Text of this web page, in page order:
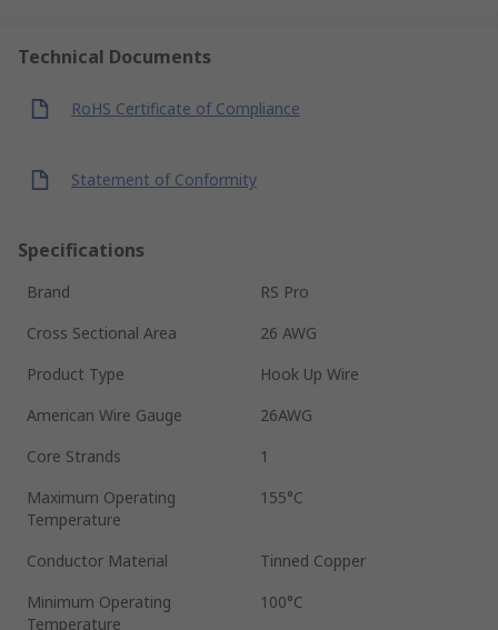
Technical Documents
RoHS Certificate of Compliance
Statement of Conformity
Specifications
Brand
RS Pro
Cross Sectional Area
26 AWG
Product Type
Hook Up Wire
American Wire Gauge
26AWG
Core Strands
1
Maximum Operating
Temperature
155°C
Conductor Material
Tinned Copper
Minimum Operating
Temperature
100°C